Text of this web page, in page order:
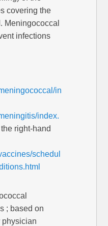
covering the
Meningococcal
infections
in
index.
right-hand
schedul
; based on
physician